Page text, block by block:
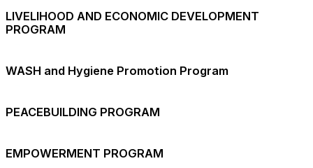
LIVELIHOOD AND ECONOMIC DEVELOPMENT
PROGRAM
WASH and Hygiene Promotion Program
PEACEBUILDING PROGRAM
EMPOWERMENT PROGRAM